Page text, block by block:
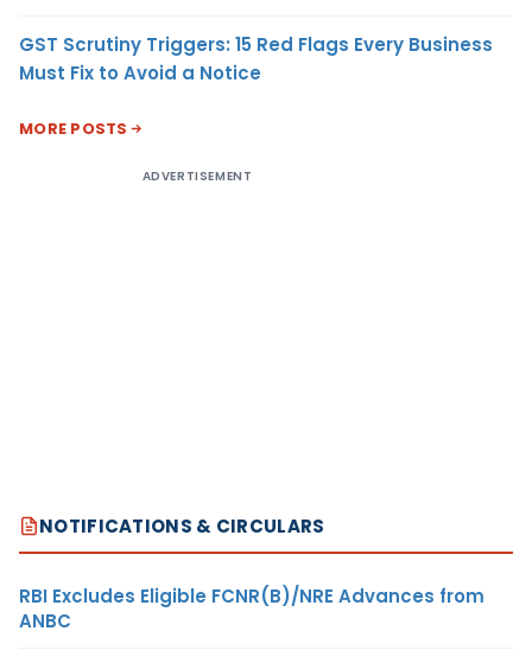
GST Scrutiny Triggers: 15 Red Flags Every Business
Must Fix to Avoid a Notice
MORE POSTS
ADVERTISEMENT
NOTIFICATIONS & CIRCULARS
RBI Excludes Eligible FCNR(B)/NRE Advances from
ANBC